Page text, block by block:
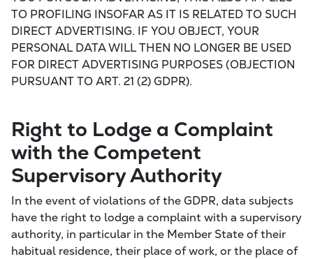
TO PROFILING INSOFAR AS IT IS RELATED TO SUCH
DIRECT ADVERTISING. IF YOU OBJECT, YOUR
PERSONAL DATA WILL THEN NO LONGER BE USED
FOR DIRECT ADVERTISING PURPOSES (OBJECTION
PURSUANT TO ART. 21 (2) GDPR).
Right to Lodge a Complaint
with the Competent
Supervisory Authority
In the event of violations of the GDPR, data subjects
have the right to lodge a complaint with a supervisory
authority, in particular in the Member State of their
habitual residence, their place of work, or the place of